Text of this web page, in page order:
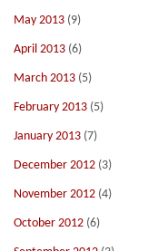
May 2013 (9)
April 2013 (6)
March 2013 (5)
February 2013 (5)
January 2013 (7)
December 2012 (3)
November 2012 (4)
October 2012 (6)